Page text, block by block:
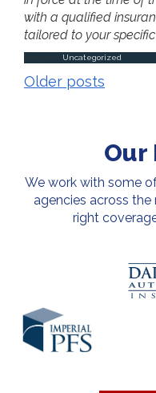
with a qualified
tailored to your
Uncategorized
Posts
Older posts
Our
We work with some
agencies across
right